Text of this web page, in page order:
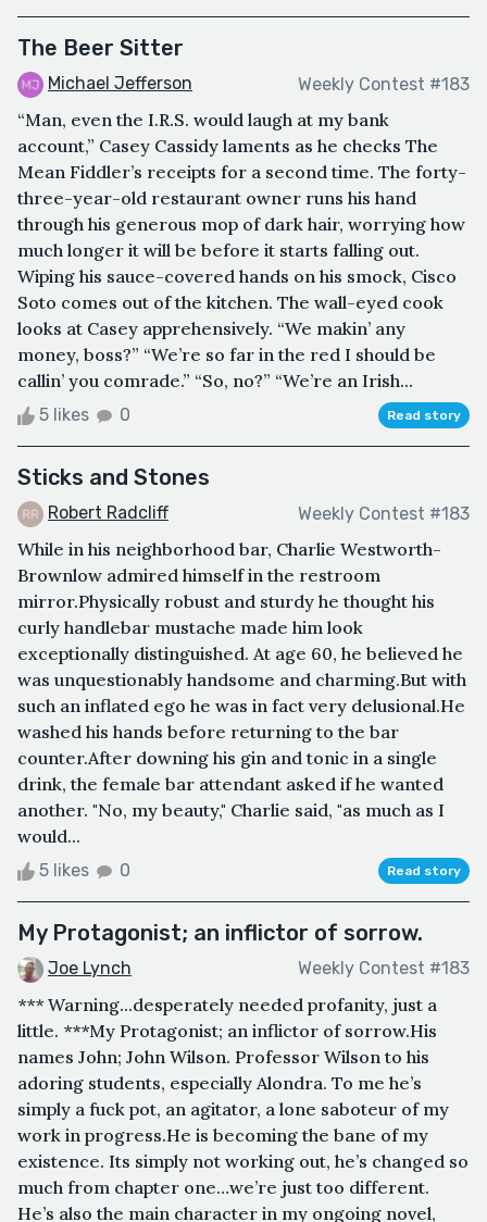
The Beer Sitter
Michael Jefferson Weekly Contest #183
“Man, even the I.R.S. would laugh at my bank
account,” Casey Cassidy laments as he checks The
Mean Fiddler’s receipts for a second time. The forty-
three-year-old restaurant owner runs his hand
through his generous mop of dark hair, worrying how
much longer it will be before it starts falling out.
Wiping his sauce-covered hands on his smock, Cisco
Soto comes out of the kitchen. The wall-eyed cook
looks at Casey apprehensively. “We makin’ any
money, boss?” “We’re so far in the red I should be
callin’ you comrade.” “So, no?” “We’re an Irish...
5 likes 0 Read story
Sticks and Stones
Robert Radcliff Weekly Contest #183
While in his neighborhood bar, Charlie Westworth-
Brownlow admired himself in the restroom
mirror.Physically robust and sturdy he thought his
curly handlebar mustache made him look
exceptionally distinguished. At age 60, he believed he
was unquestionably handsome and charming.But with
such an inflated ego he was in fact very delusional.He
washed his hands before returning to the bar
counter.After downing his gin and tonic in a single
drink, the female bar attendant asked if he wanted
another. "No, my beauty," Charlie said, "as much as I
would...
5 likes 0 Read story
My Protagonist; an inflictor of sorrow.
Joe Lynch Weekly Contest #183
*** Warning...desperately needed profanity, just a
little. ***My Protagonist; an inflictor of sorrow.His
names John; John Wilson. Professor Wilson to his
adoring students, especially Alondra. To me he’s
simply a fuck pot, an agitator, a lone saboteur of my
work in progress.He is becoming the bane of my
existence. Its simply not working out, he’s changed so
much from chapter one…we’re just too different.
He’s also the main character in my ongoing novel,